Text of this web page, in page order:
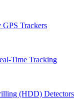
Trackers
Time Tracking
(HDD) Detectors